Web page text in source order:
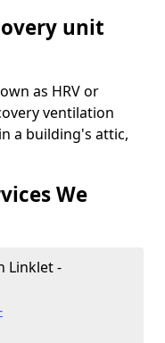
unit
as HRV or
ventilation
a building's attic,
We
Linklet -